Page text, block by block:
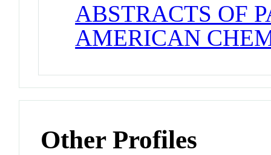
ABSTRACTS OF
AMERICAN
Other Profiles